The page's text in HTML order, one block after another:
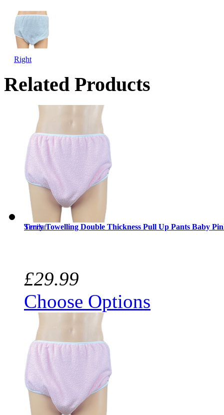
Right
Related Products
Similar
Terry Towelling Double Thickness Pull Up Pants Baby
£29.99
Choose Options